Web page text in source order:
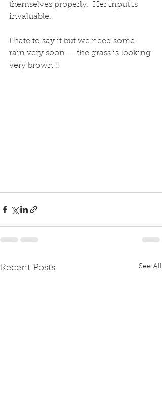
themselves properly.  Her input is
invaluable.
I hate to say it but we need some
rain very soon......the grass is looking
very brown !!
Recent Posts See All